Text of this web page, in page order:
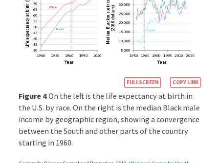
impact
on
a
group
or
groups,
groups
have
historically
been
oppressed,
marginalized,
White
Black
30
35
40
45
50
55
60
65
70
1900 1930 1960 1990 2020
Year
Life
expectancy
at
birth
South
5,000
10,000
15,000
20,000
25,000
30,000
1950 1965 1980 1995 2010 2025
Year
Median
Black
male
(2020
dollars)
FULLSCREEN
https://
econ.org/
racial-
inequality-
in-
united-
COPY LINK
Figure 4On the left is the life expectancy at birth in
the U.S. by race. On the right is the median Black male
income by geographic region, showing a convergence
between the South and other parts of the country
starting in 1960.